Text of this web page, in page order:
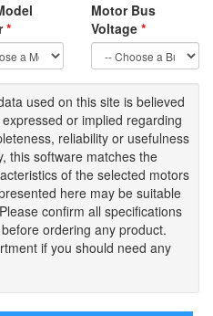
*
Motor Bus
Voltage *
used on this site is believed
or implied regarding
, reliability or usefulness
this software matches the
of the selected motors
here may be suitable
confirm all specifications
ordering any product.
if you should need any